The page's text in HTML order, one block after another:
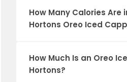
How Many Calories Are
Hortons Oreo Iced
How Much Is an Oreo
Hortons?